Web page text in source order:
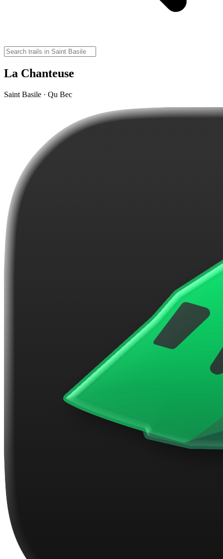
La Chanteuse
Saint Basile · Qu Bec